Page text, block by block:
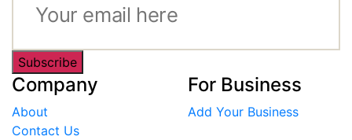
Subscribe
Company
About
Contact Us
For Business
Add Your Business